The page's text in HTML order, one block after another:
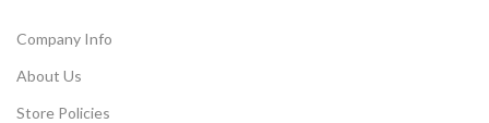
Company Info
About Us
Store Policies